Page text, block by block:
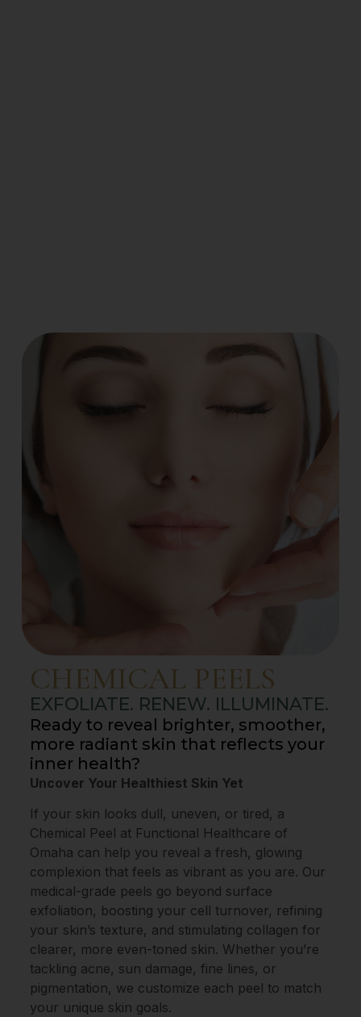
CHEMICAL PEELS
EXFOLIATE. RENEW. ILLUMINATE.
Ready to reveal brighter, smoother,
more radiant skin that reflects your
inner health?
Uncover Your Healthiest Skin Yet
If your skin looks dull, uneven, or tired, a
Chemical Peel at Functional Healthcare of
Omaha can help you reveal a fresh, glowing
complexion that feels as vibrant as you are. Our
medical-grade peels go beyond surface
exfoliation, boosting your cell turnover, refining
your skin’s texture, and stimulating collagen for
clearer, more even-toned skin. Whether you’re
tackling acne, sun damage, fine lines, or
pigmentation, we customize each peel to match
your unique skin goals.